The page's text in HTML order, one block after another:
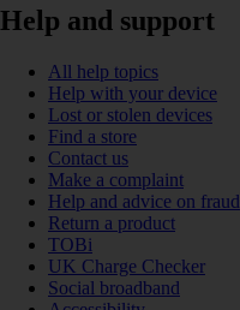
Help and support
All help topics
Help with your device
Lost or stolen devices
Find a store
Contact us
Make a complaint
Help and advice on fraud
Return a product
TOBi
UK Charge Checker
Social broadband